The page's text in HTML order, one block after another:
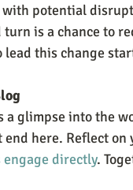
with potential
turn is a chance to
lead this change
a glimpse into the
end here. Reflect
engage directly.